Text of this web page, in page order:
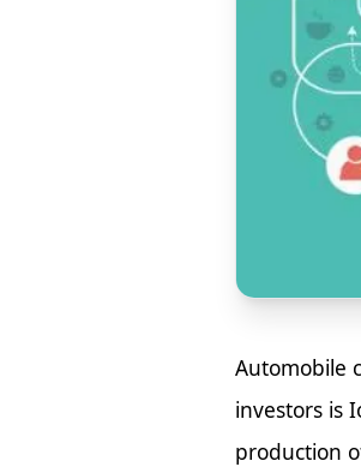
Automobile
investors is
production